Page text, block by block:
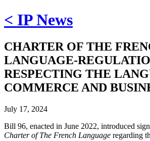
< IP News
CHARTER OF THE
LANGUAGE-
RESPECTING THE
COMMERCE AND
July 17, 2024
Bill 96, enacted in June 2022, introduced
Charter of The French Language regarding